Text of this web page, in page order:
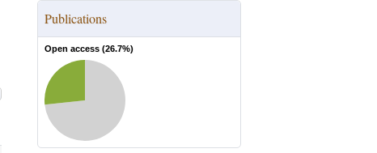
Publications
Open access (26.7%)